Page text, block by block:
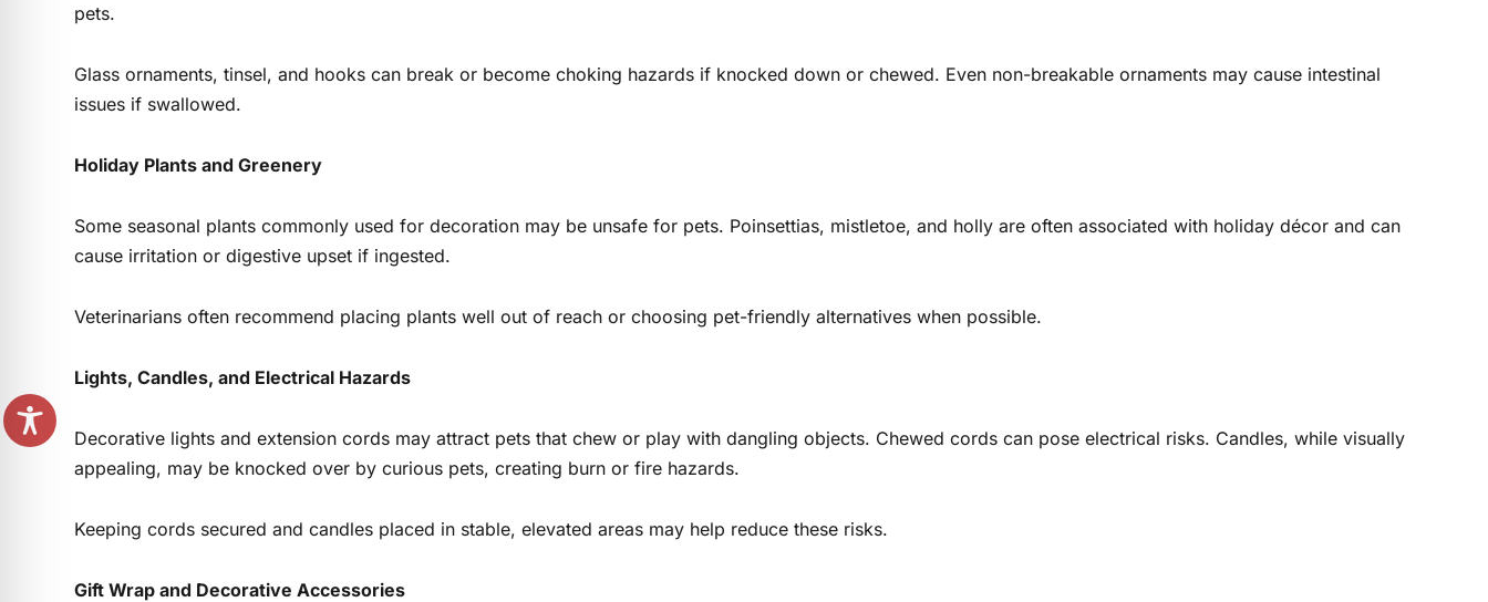
pets.
Glass ornaments, tinsel, and hooks can break or become choking hazards if knocked down or chewed. Even non-breakable ornaments may cause intestinal
issues if swallowed.
Holiday Plants and Greenery
Some seasonal plants commonly used for decoration may be unsafe for pets. Poinsettias, mistletoe, and holly are often associated with holiday décor and can
cause irritation or digestive upset if ingested.
Veterinarians often recommend placing plants well out of reach or choosing pet-friendly alternatives when possible.
Lights, Candles, and Electrical Hazards
Decorative lights and extension cords may attract pets that chew or play with dangling objects. Chewed cords can pose electrical risks. Candles, while visually
appealing, may be knocked over by curious pets, creating burn or fire hazards.
Keeping cords secured and candles placed in stable, elevated areas may help reduce these risks.
Gift Wrap and Decorative Accessories